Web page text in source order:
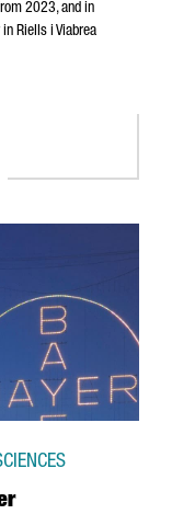
2023, and in
in Riells i Viabrea